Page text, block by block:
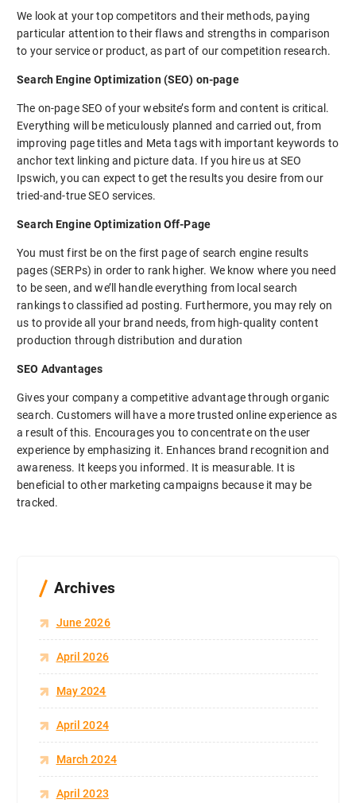
We look at your top competitors and their methods, paying
particular attention to their flaws and strengths in comparison
to your service or product, as part of our competition research.
Search Engine Optimization (SEO) on-page
The on-page SEO of your website’s form and content is critical.
Everything will be meticulously planned and carried out, from
improving page titles and Meta tags with important keywords to
anchor text linking and picture data. If you hire us at SEO
Ipswich, you can expect to get the results you desire from our
tried-and-true SEO services.
Search Engine Optimization Off-Page
You must first be on the first page of search engine results
pages (SERPs) in order to rank higher. We know where you need
to be seen, and we’ll handle everything from local search
rankings to classified ad posting. Furthermore, you may rely on
us to provide all your brand needs, from high-quality content
production through distribution and duration
SEO Advantages
Gives your company a competitive advantage through organic
search. Customers will have a more trusted online experience as
a result of this. Encourages you to concentrate on the user
experience by emphasizing it. Enhances brand recognition and
awareness. It keeps you informed. It is measurable. It is
beneficial to other marketing campaigns because it may be
tracked.
Archives
June 2026
April 2026
May 2024
April 2024
March 2024
April 2023